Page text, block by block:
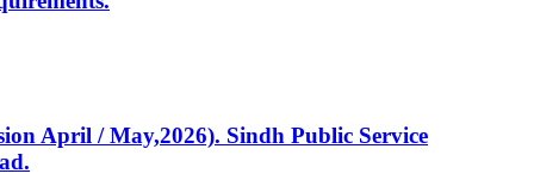
April / May,2026). Sindh Public Service